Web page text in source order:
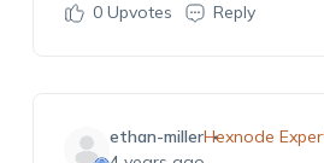
0Upvotes Reply
ethan-millerHexnode